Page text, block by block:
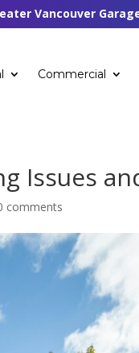
Vancouver
Commercial
Issues
comments